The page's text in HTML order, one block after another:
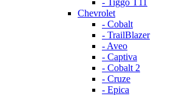
- Tiggo T11
Chevrolet
- Cobalt
- TrailBlazer
- Aveo
- Captiva
- Cobalt 2
- Cruze
- Epica